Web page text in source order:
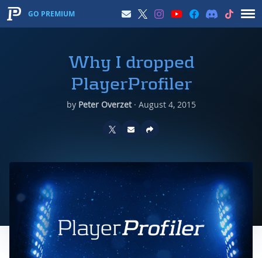
GO PREMIUM
Why I dropped
PlayerProfiler
by Peter Overzet· August 4, 2015